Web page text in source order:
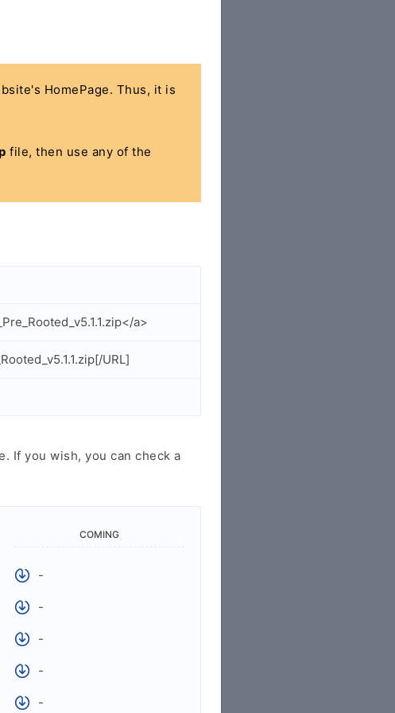
HomePage. Thus, it is
file, then use any of the
a>
URL]
If you wish, you can check a
COMING
-
-
-
-
-